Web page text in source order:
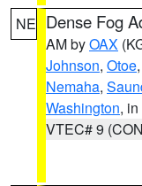
NE Dense Fog
AM byOAX
Johnson, Otoe,
Nemaha,
Washington,
VTEC# 9